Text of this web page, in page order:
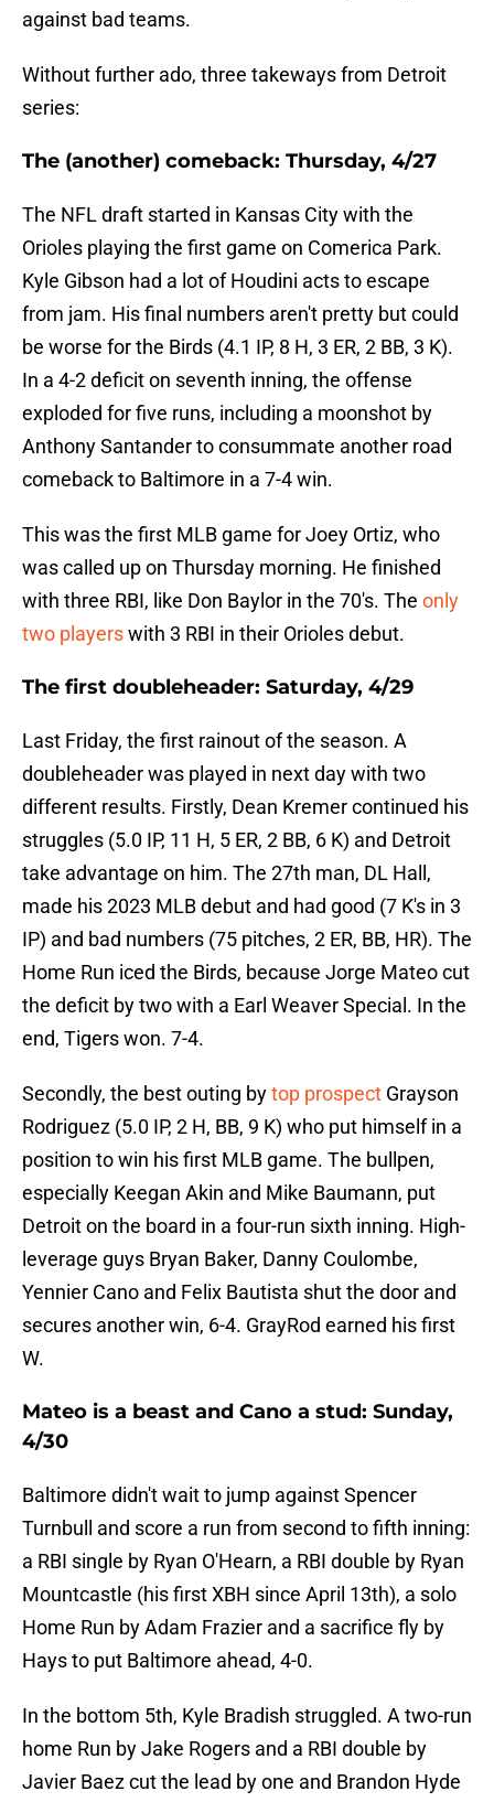
against bad teams.
Without further ado, three takeways from Detroit
series:
The (another) comeback: Thursday, 4/27
The NFL draft started in Kansas City with the
Orioles playing the first game on Comerica Park.
Kyle Gibson had a lot of Houdini acts to escape
from jam. His final numbers aren't pretty but could
be worse for the Birds (4.1 IP, 8 H, 3 ER, 2 BB, 3 K).
In a 4-2 deficit on seventh inning, the offense
exploded for five runs, including a moonshot by
Anthony Santander to consummate another road
comeback to Baltimore in a 7-4 win.
This was the first MLB game for Joey Ortiz, who
was called up on Thursday morning. He finished
with three RBI, like Don Baylor in the 70's. The only
two playerswith 3 RBI in their Orioles debut.
The first doubleheader: Saturday, 4/29
Last Friday, the first rainout of the season. A
doubleheader was played in next day with two
different results. Firstly, Dean Kremer continued his
struggles (5.0 IP, 11 H, 5 ER, 2 BB, 6 K) and Detroit
take advantage on him. The 27th man, DL Hall,
made his 2023 MLB debut and had good (7 K's in 3
IP) and bad numbers (75 pitches, 2 ER, BB, HR). The
Home Run iced the Birds, because Jorge Mateo cut
the deficit by two with a Earl Weaver Special. In the
end, Tigers won. 7-4.
Secondly, the best outing bytop prospect Grayson
Rodriguez (5.0 IP, 2 H, BB, 9 K) who put himself in a
position to win his first MLB game. The bullpen,
especially Keegan Akin and Mike Baumann, put
Detroit on the board in a four-run sixth inning. High-
leverage guys Bryan Baker, Danny Coulombe,
Yennier Cano and Felix Bautista shut the door and
secures another win, 6-4. GrayRod earned his first
W.
Mateo is a beast and Cano a stud: Sunday,
4/30
Baltimore didn't wait to jump against Spencer
Turnbull and score a run from second to fifth inning:
a RBI single by Ryan O'Hearn, a RBI double by Ryan
Mountcastle (his first XBH since April 13th), a solo
Home Run by Adam Frazier and a sacrifice fly by
Hays to put Baltimore ahead, 4-0.
In the bottom 5th, Kyle Bradish struggled. A two-run
home Run by Jake Rogers and a RBI double by
Javier Baez cut the lead by one and Brandon Hyde